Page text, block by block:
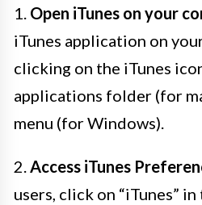
1. Open iTunes on your
iTunes application on
clicking on the iTunes
applications folder (for
menu (for Windows).
2.Access iTunes
users, click on “iTunes”